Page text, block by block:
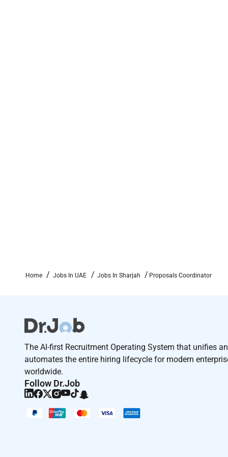
Remote Work :
Employment Type :
Full-time
Home Jobs In UAE Jobs In Sharjah Proposals Coordinator
The AI-first Recruitment Operating System that unifies
automates the entire hiring lifecycle for modern
worldwide.
Follow Dr.Job